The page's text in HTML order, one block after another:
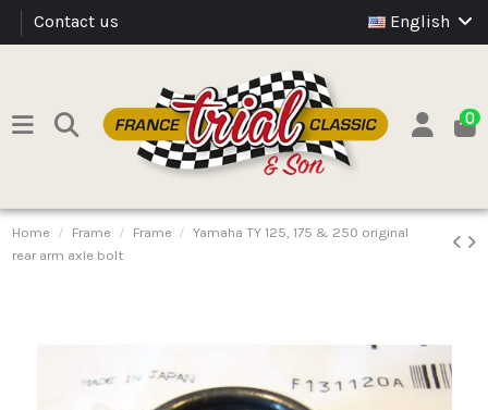
Contact us English
0
Home Frame Frame
Yamaha TY 125, 175 & 250 original
rear arm axle bolt